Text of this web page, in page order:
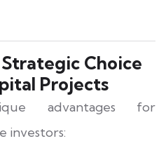
Choice
Projects
advantages for
investors: